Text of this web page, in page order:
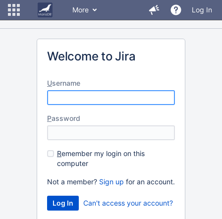
More Log In
Welcome to Jira
Username
Password
Remember my login on this
computer
Not a member? Sign up for an account.
Can't access your account?